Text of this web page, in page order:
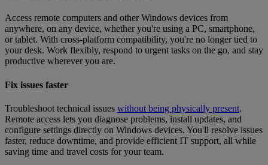
Access remote computers and other Windows devices from
anywhere, on any device, whether you're using a PC, smartphone,
or tablet. With cross-platform compatibility, you're no longer tied to
your desk. Work flexibly, respond to urgent tasks on the go, and stay
productive wherever you are.
Fix issues faster
Troubleshoot technical issues without being physically present.
Remote access lets you diagnose problems, install updates, and
configure settings directly on Windows devices. You'll resolve issues
faster, reduce downtime, and provide efficient IT support, all while
saving time and travel costs for your team.